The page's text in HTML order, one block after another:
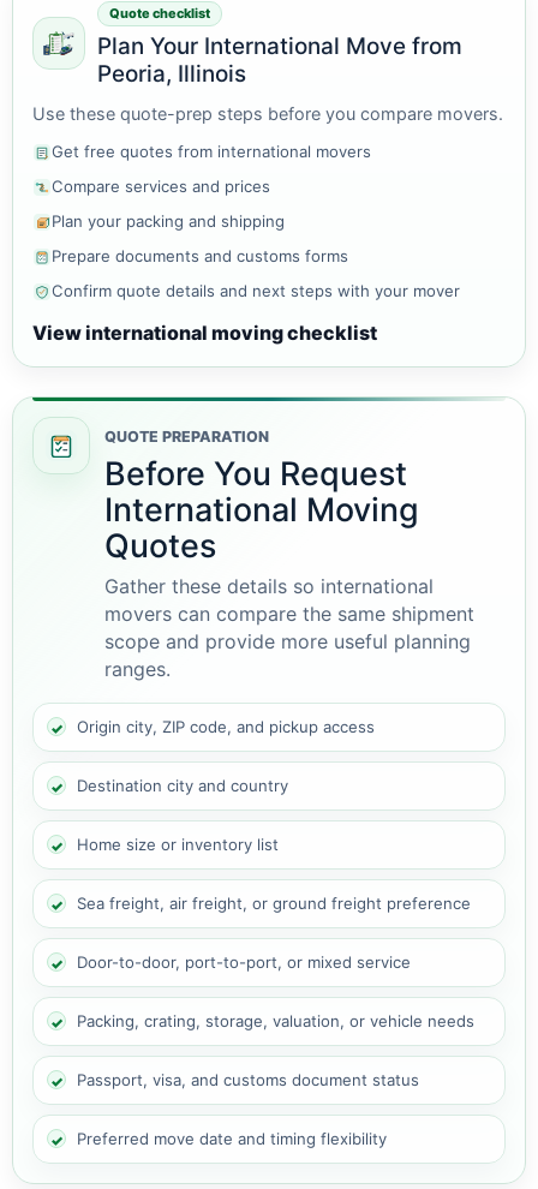
Quote checklist
Plan Your International Move from
Peoria, Illinois
Use these quote-prep steps before you compare movers.
Get free quotes from international movers
Compare services and prices
Plan your packing and shipping
Prepare documents and customs forms
Confirm quote details and next steps with your mover
View international moving checklist
QUOTE PREPARATION
Before You Request
International Moving
Quotes
Gather these details so international
movers can compare the same shipment
scope and provide more useful planning
ranges.
Origin city, ZIP code, and pickup access
Destination city and country
Home size or inventory list
Sea freight, air freight, or ground freight preference
Door-to-door, port-to-port, or mixed service
Packing, crating, storage, valuation, or vehicle needs
Passport, visa, and customs document status
Preferred move date and timing flexibility